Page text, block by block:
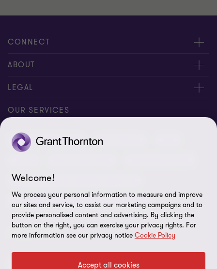
CONNECT
Meet our people
Contact us
Grant Thornton Baltic in Lithuania
ABOUT
About us
Careers
Global reach
LEGAL
Privacy
Company details
Reporting a violation
Site map
OUR SERVICES
Audit and assurance Outsourcing
Business risk services and internal audit
Human resources and recruitment services
FOLLOW US
Welcome!
We process your personal information to measure and improve
our sites and service, to assist our marketing campaigns and to
provide personalised content and advertising. By clicking the
button on the right, you can exercise your privacy rights. For
more information see our privacy notice Cookie Policy
Accept all cookies